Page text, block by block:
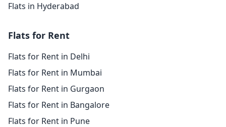
Flats in Hyderabad
Flats for Rent
Flats for Rent in Delhi
Flats for Rent in Mumbai
Flats for Rent in Gurgaon
Flats for Rent in Bangalore
Flats for Rent in Pune